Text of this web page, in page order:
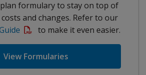
formulary to stay on top of
and changes. Refer to our
to make it even easier.
View Formularies